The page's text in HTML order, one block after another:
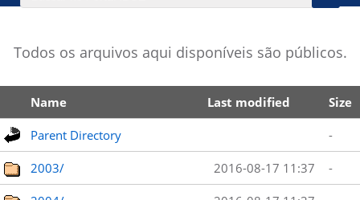
Todos os arquivos aqui disponíveis são públicos.
Name Last modified Size
Parent Directory -
2003/ 2016-08-17 11:37 -